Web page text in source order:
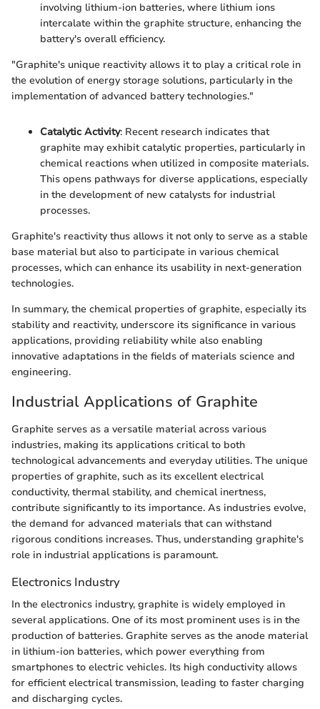
involving lithium-ion batteries, where lithium ions
intercalate within the graphite structure, enhancing the
battery's overall efficiency.
"Graphite's unique reactivity allows it to play a critical role in
the evolution of energy storage solutions, particularly in the
implementation of advanced battery technologies."
Catalytic Activity: Recent research indicates that
graphite may exhibit catalytic properties, particularly in
chemical reactions when utilized in composite materials.
This opens pathways for diverse applications, especially
in the development of new catalysts for industrial
processes.
Graphite's reactivity thus allows it not only to serve as a stable
base material but also to participate in various chemical
processes, which can enhance its usability in next-generation
technologies.
In summary, the chemical properties of graphite, especially its
stability and reactivity, underscore its significance in various
applications, providing reliability while also enabling
innovative adaptations in the fields of materials science and
engineering.
Industrial Applications of Graphite
Graphite serves as a versatile material across various
industries, making its applications critical to both
technological advancements and everyday utilities. The unique
properties of graphite, such as its excellent electrical
conductivity, thermal stability, and chemical inertness,
contribute significantly to its importance. As industries evolve,
the demand for advanced materials that can withstand
rigorous conditions increases. Thus, understanding graphite's
role in industrial applications is paramount.
Electronics Industry
In the electronics industry, graphite is widely employed in
several applications. One of its most prominent uses is in the
production of batteries. Graphite serves as the anode material
in lithium-ion batteries, which power everything from
smartphones to electric vehicles. Its high conductivity allows
for efficient electrical transmission, leading to faster charging
and discharging cycles.